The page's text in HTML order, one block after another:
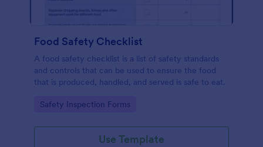
Food Safety Checklist
A food safety checklist is a list of safety standards
and controls that can be used to ensure the food
that is produced, handled, and served is safe to eat.
Go to Category:
Safety Inspection Forms
Use Template